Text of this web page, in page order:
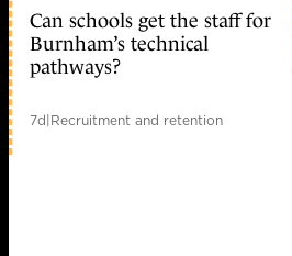
Can schools get the staff for
Burnham’s technical
pathways?
7d|Recruitment and retention